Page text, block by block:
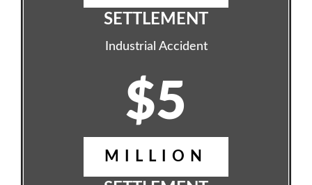
SETTLEMENT
Industrial Accident
$5
MILLION